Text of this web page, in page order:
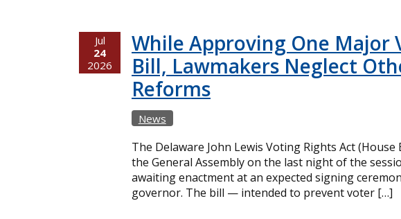
Jul
24
2026
While Approving One Major
Bill, Lawmakers Neglect
Reforms
News
The Delaware John Lewis Voting Rights Act (House
the General Assembly on the last night of the
awaiting enactment at an expected signing
governor. The bill — intended to prevent voter […]